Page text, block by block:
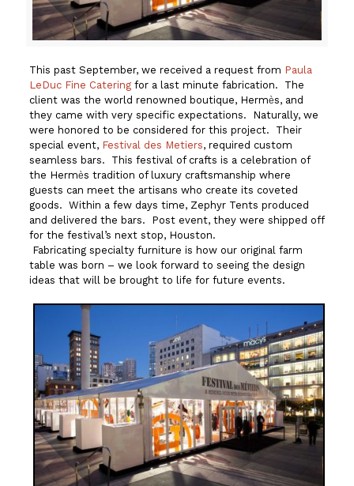
This past September, we received a request from Paula
LeDuc Fine Cateringfor a last minute fabrication. The
client was the world renowned boutique, Hermès, and
they came with very specific expectations. Naturally, we
were honored to be considered for this project. Their
special event, Festival des Metiers, required custom
seamless bars. This festival of crafts is a celebration of
the Hermès tradition of luxury craftsmanship where
guests can meet the artisans who create its coveted
goods. Within a few days time, Zephyr Tents produced
and delivered the bars. Post event, they were shipped off
for the festival’s next stop, Houston.
Fabricating specialty furniture is how our original farm
table was born – we look forward to seeing the design
ideas that will be brought to life for future events.